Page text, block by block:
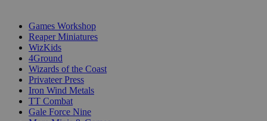
Games Workshop
Reaper Miniatures
WizKids
4Ground
Wizards of the Coast
Privateer Press
Iron Wind Metals
TT Combat
Gale Force Nine